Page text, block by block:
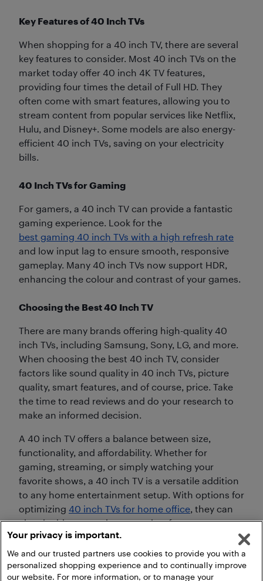
Key Features of 40 Inch TVs
When shopping for a 40 inch TV, there are several
key features to consider. Most 40 inch TVs on the
market today offer 40 inch 4K TV features,
providing four times the detail of Full HD. They
often come with smart features, allowing you to
stream content from popular services like Netflix,
Hulu, and Disney+. Some models are also energy-
efficient 40 inch TVs, saving on your electricity
bills.
40 Inch TVs for Gaming
For gamers, a 40 inch TV can provide a fantastic
gaming experience. Look for the
best gaming 40 inch TVs with a high refresh rate
and low input lag to ensure smooth, responsive
gameplay. Many 40 inch TVs now support HDR,
enhancing the colour and contrast of your games.
Choosing the Best 40 Inch TV
There are many brands offering high-quality 40
inch TVs, including Samsung, Sony, LG, and more.
When choosing the best 40 inch TV, consider
factors like sound quality in 40 inch TVs, picture
quality, smart features, and of course, price. Take
the time to read reviews and do your research to
make an informed decision.
A 40 inch TV offers a balance between size,
functionality, and affordability. Whether for
gaming, streaming, or simply watching your
favorite shows, a 40 inch TV is a versatile addition
to any home entertainment setup. With options for
optimizing 40 inch TVs for home office , they can
also double up as a large monitor for your
workspace.
Your privacy is important.
We and our trusted partners use cookies to provide you with a
personalized shopping experience and to continually improve
our website. For more information, or to manage your